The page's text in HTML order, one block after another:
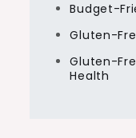
Budget-
Gluten-
Gluten-
Health